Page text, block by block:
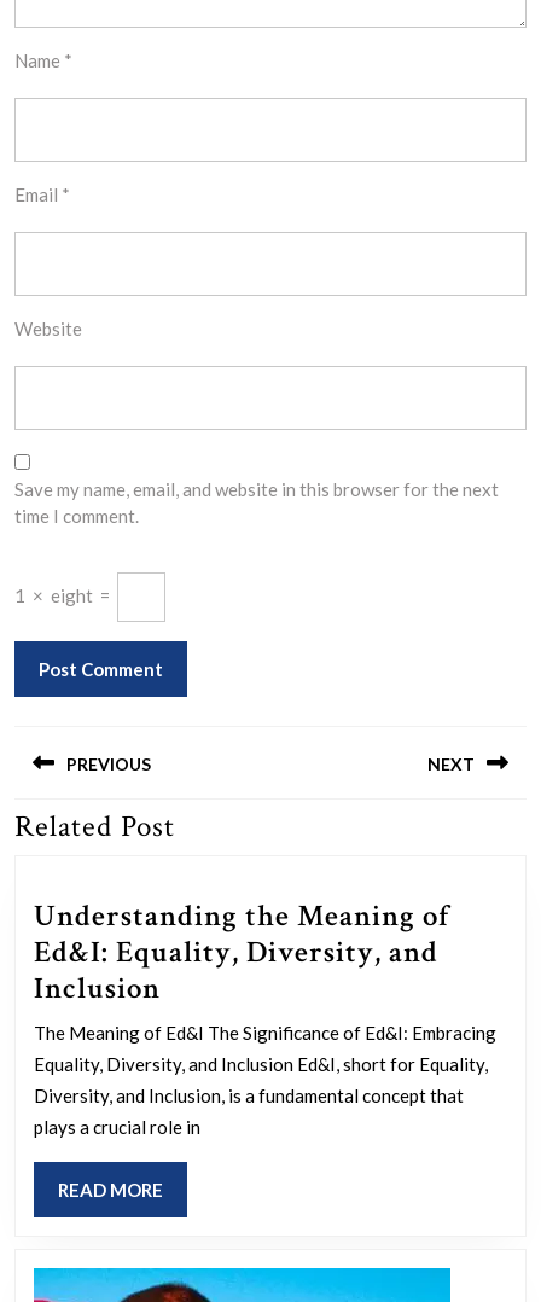
Name *
Email *
Website
Save my name, email, and website in this browser for the next
time I comment.
1 × eight =
navigation
PREVIOUS
Previous
NEXT
Related Post
Understanding the Meaning of
Ed&I: Equality, Diversity, and
Inclusion
the
Meaning
of
Ed&I:
Equality,
Diversity,
Inclusion
The Meaning of Ed&I The Significance of Ed&I: Embracing
Equality, Diversity, and Inclusion Ed&I, short for Equality,
Diversity, and Inclusion, is a fundamental concept that
plays a crucial role in
READ MORE
MORE